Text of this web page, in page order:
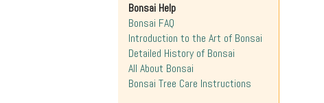
Bonsai Help
Bonsai FAQ
Introduction to the Art of Bonsai
Detailed History of Bonsai
All About Bonsai
Bonsai Tree Care Instructions